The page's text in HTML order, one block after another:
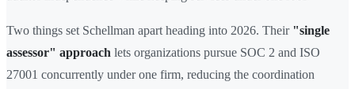
Two things set Schellman apart heading into 2026. Their "single
assessor" approach lets organizations pursue SOC 2 and ISO
27001 concurrently under one firm, reducing the coordination